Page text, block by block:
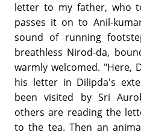
letter to my father, who
passes it on to Anil-
sound of running
breathless Nirod-da,
warmly welcomed. "Here,
his letter in Dilipda's
been visited by Sri
others are reading the
to the tea. Then an